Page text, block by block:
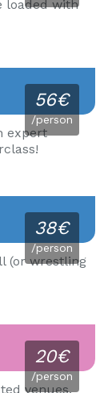
loaded with
56€
/person
expert
38€
/person
(or wrestling
20€
/person
venues,